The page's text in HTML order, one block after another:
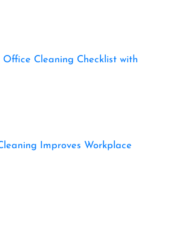
Cleaning Checklist with
Improves Workplace